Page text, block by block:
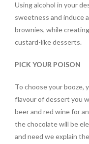
Using alcohol in your
sweetness and induce
brownies, while
custard-like desserts.
PICK YOUR POISON
To choose your booze,
flavour of dessert you
beer and red wine for
the chocolate will be
and need we explain